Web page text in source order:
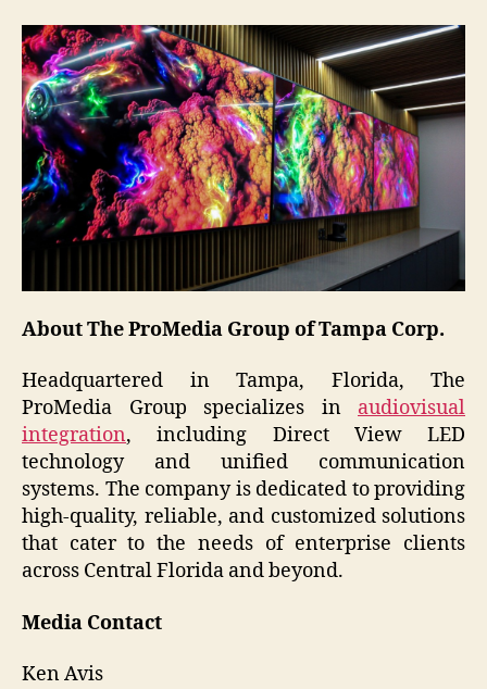
About The ProMedia Group of Tampa Corp.
Headquartered in Tampa, Florida, The
ProMedia Group specializes in audiovisual
integration, including Direct View LED
technology and unified communication
systems. The company is dedicated to providing
high-quality, reliable, and customized solutions
that cater to the needs of enterprise clients
across Central Florida and beyond.
Media Contact
Ken Avis